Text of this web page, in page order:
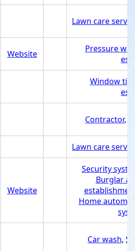
Lawn care
Website
Pressure
Window
Contractor,
Lawn care
Website
Security
Burglar
Home
Car wash,